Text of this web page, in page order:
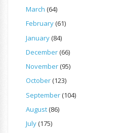
March (64)
February(61)
January(84)
December(66)
November(95)
October(123)
September(104)
August(86)
July(175)